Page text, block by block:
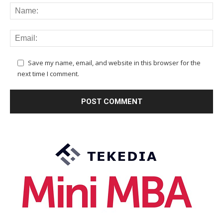
Save my name, email, and website in this browser for the
next time I comment.